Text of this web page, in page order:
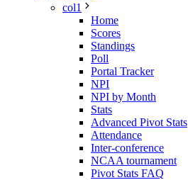
col1
Home
Scores
Standings
Poll
Portal Tracker
NPI
NPI by Month
Stats
Advanced Pivot Stats
Attendance
Inter-conference
NCAA tournament
Pivot Stats FAQ